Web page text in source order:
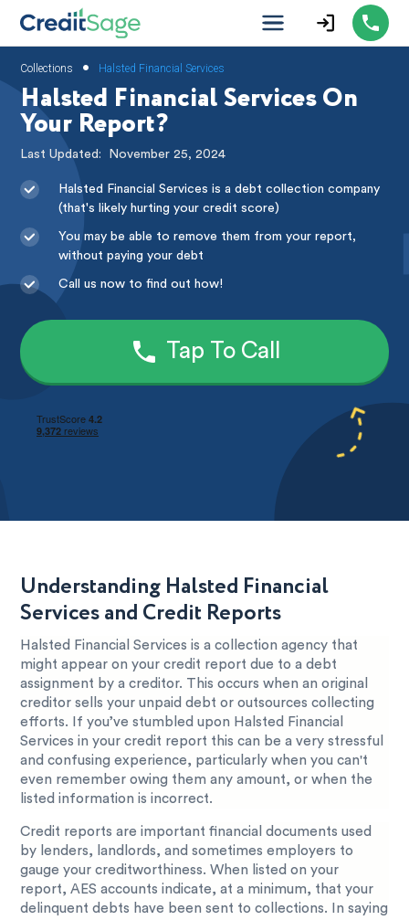
Collections • Halsted Financial Services
Halsted Financial Services On
Your Report?
Last Updated: November 25, 2024
Halsted Financial Services is a debt collection company
(that's likely hurting your credit score)
You may be able to remove them from your report,
without paying your debt
Call us now to find out how!
Tap To Call
Understanding Halsted Financial
Services and Credit Reports
Halsted Financial Services is a collection agency that
might appear on your credit report due to a debt
assignment by a creditor. This occurs when an original
creditor sells your unpaid debt or outsources collecting
efforts. If you’ve stumbled upon Halsted Financial
Services in your credit report this can be a very stressful
and confusing experience, particularly when you can't
even remember owing them any amount, or when the
listed information is incorrect.
Credit reports are important financial documents used
by lenders, landlords, and sometimes employers to
gauge your creditworthiness. When listed on your
report, AES accounts indicate, at a minimum, that your
delinquent debts have been sent to collections. In saying